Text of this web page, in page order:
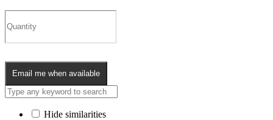
Email me when available
Hide similarities